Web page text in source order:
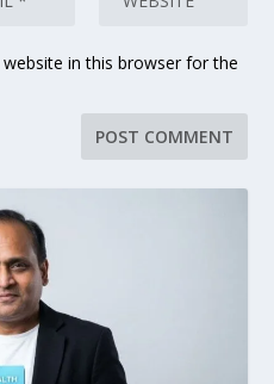
in this browser for the